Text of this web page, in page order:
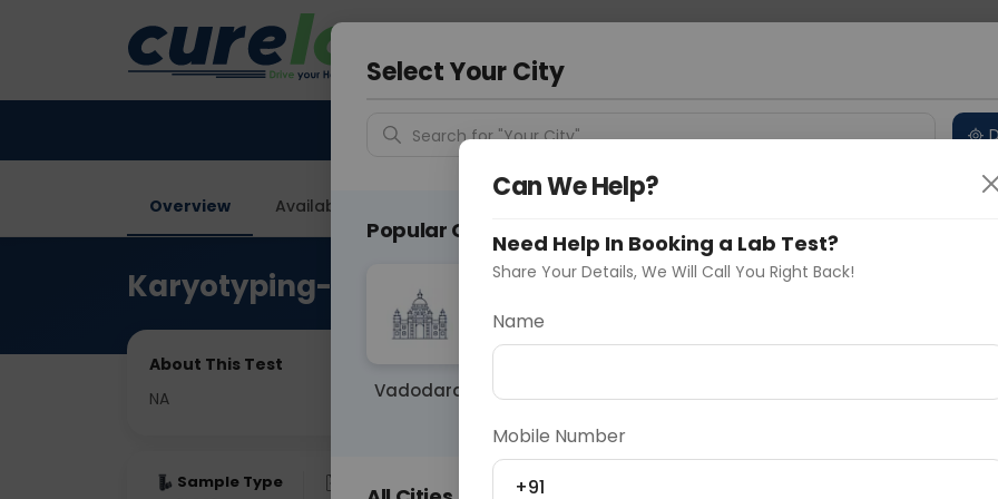
Noida
Overview Available Labs
Karyotyping-Bone Marrow
About This Test
NA
Sample Type Fasting
Select Your City
Search for "Your City"
Popular Cities
Vadodara
Can We Help?
Need Help In Booking a Lab Test?
Share Your Details, We Will Call You Right Back!
Name
Mobile Number
+91